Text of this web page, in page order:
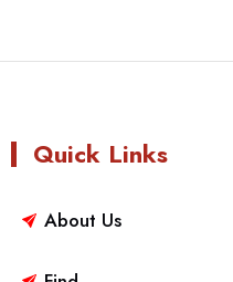
Quick Links
About Us